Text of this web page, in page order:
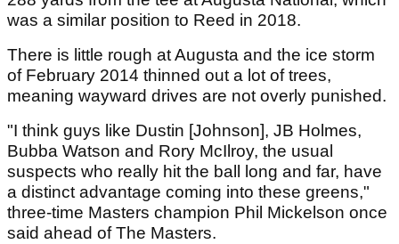
was a similar position to Reed in 2018.
There is little rough at Augusta and the ice storm
of February 2014 thinned out a lot of trees,
meaning wayward drives are not overly punished.
"I think guys like Dustin [Johnson], JB Holmes,
Bubba Watson and Rory McIlroy, the usual
suspects who really hit the ball long and far, have
a distinct advantage coming into these greens,"
three-time Masters champion Phil Mickelson once
said ahead of The Masters.